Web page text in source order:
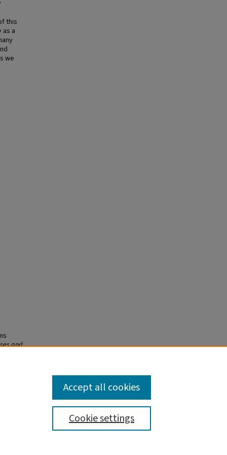
this
a
we
and
Cookie settings
Accept all cookies